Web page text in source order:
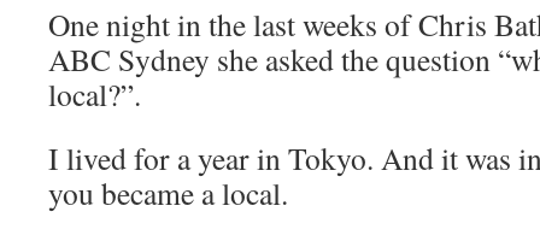
One night in the last weeks of Chris
ABC Sydney she asked the question
local?”.
I lived for a year in Tokyo. And it was
you became a local.